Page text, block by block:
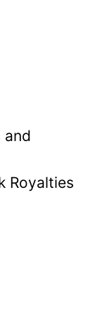
and
Royalties